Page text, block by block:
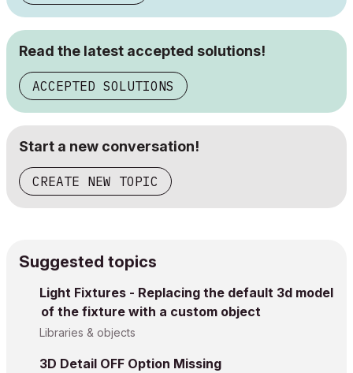
Read the latest accepted solutions!
ACCEPTED SOLUTIONS
Start a new conversation!
CREATE NEW TOPIC
Suggested topics
Light Fixtures - Replacing the default 3d model
of the fixture with a custom object
Libraries & objects
3D Detail OFF Option Missing